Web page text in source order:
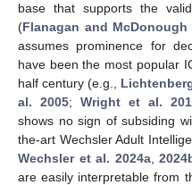
base that supports the
(Flanagan and McDonough
assumes prominence for
have been the most popular
half century (e.g.,
al. 2005; Wright et al.
shows no sign of subsiding
the-art Wechsler Adult
Wechsler et al. 2024a,
are easily interpretable from